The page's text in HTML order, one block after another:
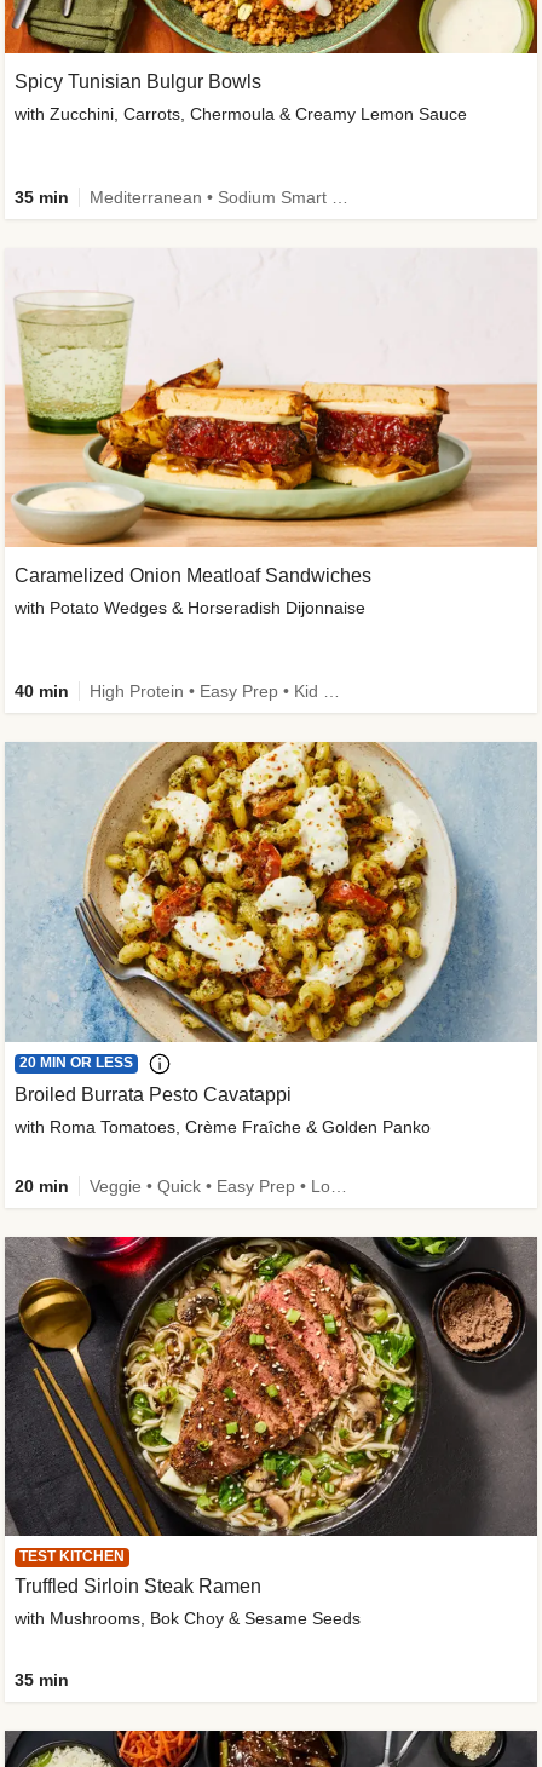
Caramelized Onion Meatloaf Sandwiches
with Potato Wedges & Horseradish Dijonnaise
40 min
Spicy Tunisian Bulgur Bowls
with Zucchini, Carrots, Chermoula & Creamy Lemon Sauce
35 min
20 MIN OR LESS
Broiled Burrata Pesto Cavatappi
with Roma Tomatoes, Crème Fraîche & Golden Panko
20 min
TEST KITCHEN
Truffled Sirloin Steak Ramen
with Mushrooms, Bok Choy & Sesame Seeds
35 min